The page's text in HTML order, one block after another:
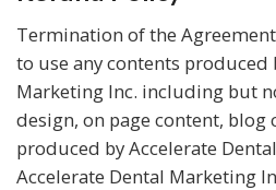
Termination of the
to use any contents produced
Marketing Inc. including but
design, on page content, blog
produced by Accelerate
Accelerate Dental Marketing